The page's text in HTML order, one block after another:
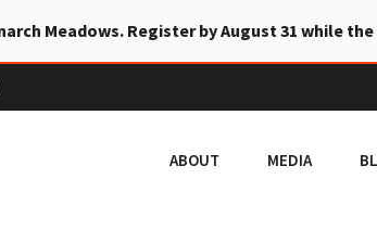
Meadows. Register by August 31 while
ABOUT MEDIA